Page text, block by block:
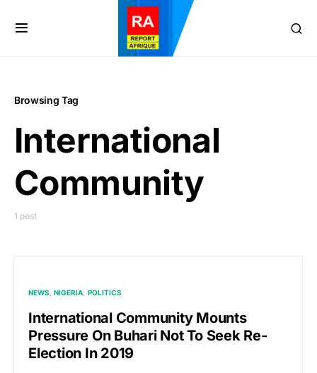
Browsing Tag
International
Community
1 post
NEWS NIGERIA POLITICS
International Community Mounts
Pressure On Buhari Not To Seek Re-
Election In 2019